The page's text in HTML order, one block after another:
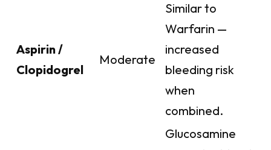
Aspirin /
Clopidogrel
Moderate
Similar to
Warfarin —
increased
bleeding risk
when
combined.
Glucosamine